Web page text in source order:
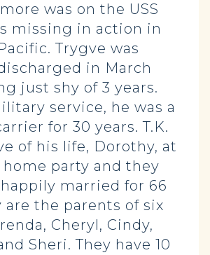
was on the USS
missing in action in
Trygve was
in March
just shy of 3 years.
service, he was a
for 30 years. T.K.
of his life, Dorothy, at
home party and they
married for 66
are the parents of six
Cheryl, Cindy,
Sheri. They have 10